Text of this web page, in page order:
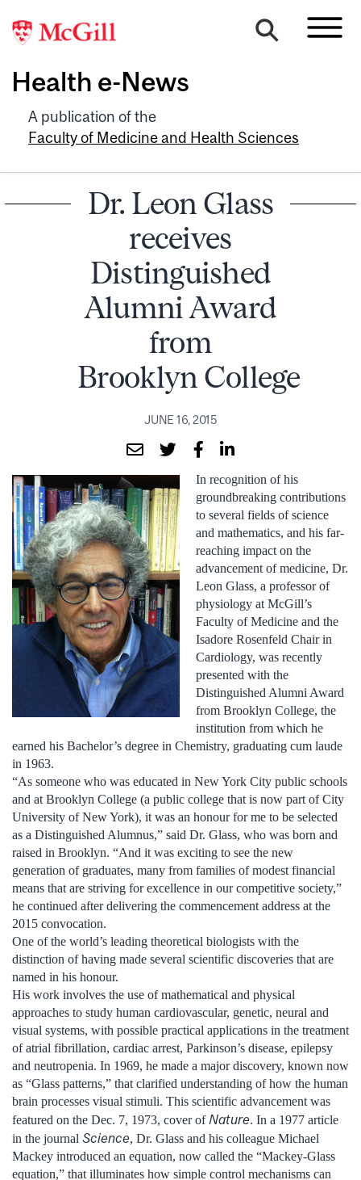
Health e-News
A publication of the
Faculty of Medicine and Health Sciences
Dr. Leon Glass
receives
Distinguished
Alumni Award
from
Brooklyn College
JUNE 16, 2015
In recognition of his
groundbreaking contributions
to several fields of science
and mathematics, and his far-
reaching impact on the
advancement of medicine, Dr.
Leon Glass, a professor of
physiology at McGill’s
Faculty of Medicine and the
Isadore Rosenfeld Chair in
Cardiology, was recently
presented with the
Distinguished Alumni Award
from Brooklyn College, the
institution from which he
earned his Bachelor’s degree in Chemistry, graduating cum laude
in 1963.
“As someone who was educated in New York City public schools
and at Brooklyn College (a public college that is now part of City
University of New York), it was an honour for me to be selected
as a Distinguished Alumnus,” said Dr. Glass, who was born and
raised in Brooklyn. “And it was exciting to see the new
generation of graduates, many from families of modest financial
means that are striving for excellence in our competitive society,”
he continued after delivering the commencement address at the
2015 convocation.
One of the world’s leading theoretical biologists with the
distinction of having made several scientific discoveries that are
named in his honour.
His work involves the use of mathematical and physical
approaches to study human cardiovascular, genetic, neural and
visual systems, with possible practical applications in the treatment
of atrial fibrillation, cardiac arrest, Parkinson’s disease, epilepsy
and neutropenia. In 1969, he made a major discovery, known now
as “Glass patterns,” that clarified understanding of how the human
brain processes visual stimuli. This scientific advancement was
featured on the Dec. 7, 1973, cover of Nature. In a 1977 article
in the journal Science, Dr. Glass and his colleague Michael
Mackey introduced an equation, now called the “Mackey-Glass
equation,” that illuminates how simple control mechanisms can